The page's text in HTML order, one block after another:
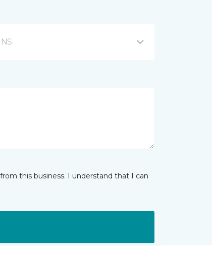
this business. I understand that I can